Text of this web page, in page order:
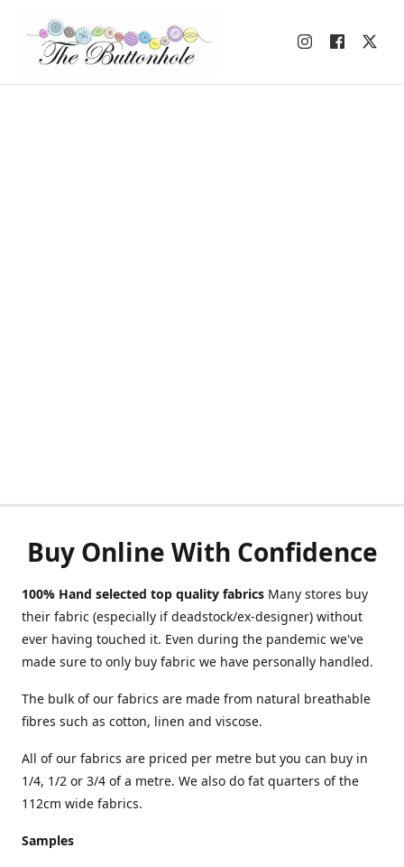
Buy Online With Confidence
100% Hand selected top quality fabrics Many stores buy
their fabric (especially if deadstock/ex-designer) without
ever having touched it. Even during the pandemic we've
made sure to only buy fabric we have personally handled.
The bulk of our fabrics are made from natural breathable
fibres such as cotton, linen and viscose.
All of our fabrics are priced per metre but you can buy in
1/4, 1/2 or 3/4 of a metre. We also do fat quarters of the
112cm wide fabrics.
Samples